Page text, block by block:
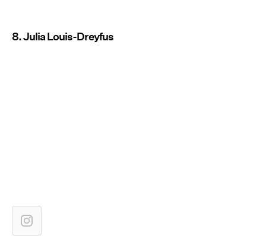
8. Julia Louis-Dreyfus